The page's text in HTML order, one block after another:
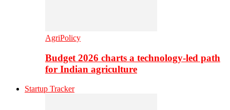
AgriPolicy
Budget 2026 charts a technology-led path
for Indian agriculture
Startup Tracker